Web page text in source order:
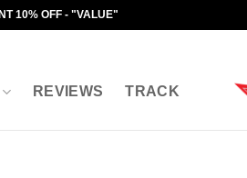
10% OFF - "VALUE"
REVIEWS TRACK